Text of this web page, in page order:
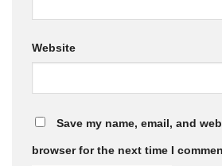
Website
Save my name, email, and
browser for the next time I